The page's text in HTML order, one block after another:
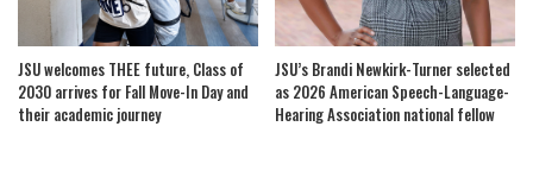
JSU welcomes THEE future, Class of
2030 arrives for Fall Move-In Day and
their academic journey
JSU’s Brandi Newkirk-Turner selected
as 2026 American Speech-Language-
Hearing Association national fellow